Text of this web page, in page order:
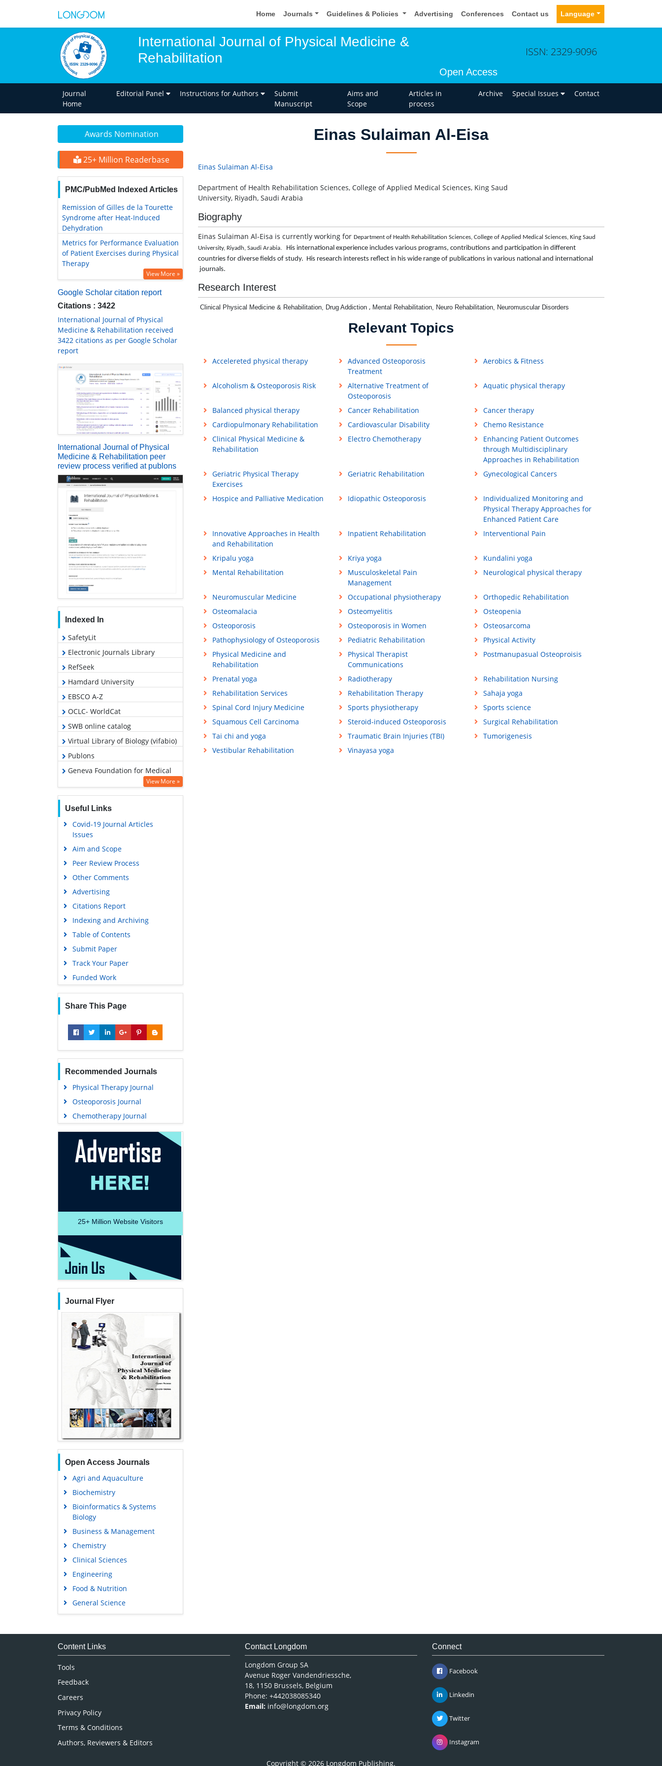
Home Journals Guidelines & Policies Advertising Conferences Contact us Language
International Journal of Physical Medicine &
Rehabilitation
Open Access
ISSN: 2329-9096
Journal
Home
Editorial Panel Instructions for Authors
Submit
Manuscript
Aims and
Scope
Articles in
process
Archive Special Issues Contact
Awards Nomination
25+ Million Readerbase
PMC/PubMed Indexed Articles
Remission of Gilles de la Tourette
Syndrome after Heat-Induced
Dehydration
Metrics for Performance Evaluation
of Patient Exercises during Physical
Therapy
View More »
Google Scholar citation report
Citations : 3422
International Journal of Physical
Medicine & Rehabilitation received
3422 citations as per Google Scholar
report
International Journal of Physical
Medicine & Rehabilitation peer
review process verified at publons
Indexed In
SafetyLit
Electronic Journals Library
RefSeek
Hamdard University
EBSCO A-Z
OCLC- WorldCat
SWB online catalog
Virtual Library of Biology (vifabio)
Publons
Geneva Foundation for Medical
Google Scholar
View More »
Useful Links
Covid-19 Journal Articles
Issues
Aim and Scope
Peer Review Process
Other Comments
Advertising
Citations Report
Indexing and Archiving
Table of Contents
Submit Paper
Track Your Paper
Funded Work
Share This Page
Recommended Journals
Physical Therapy Journal
Osteoporosis Journal
Chemotherapy Journal
25+ Million Website Visitors
Journal Flyer
Open Access Journals
Agri and Aquaculture
Biochemistry
Bioinformatics & Systems
Biology
Business & Management
Chemistry
Clinical Sciences
Engineering
Food & Nutrition
General Science
Genetics & Molecular Biology
Medical Sciences
Einas Sulaiman Al-Eisa
Einas Sulaiman Al-Eisa
Department of Health Rehabilitation Sciences, College of Applied Medical Sciences, King Saud
University, Riyadh, Saudi Arabia
Biography
Einas Sulaiman Al-Eisa is currently working for Department of Health Rehabilitation Sciences, College of Applied Medical Sciences, King Saud
University, Riyadh, Saudi Arabia
His international experience includes various programs, contributions and participation in different
countries for diverse fields of study. His research interests reflect in his wide range of publications in various national and international
journals.
Research Interest
Clinical Physical Medicine & Rehabilitation, Drug Addiction , Mental Rehabilitation, Neuro Rehabilitation, Neuromuscular Disorders
Relevant Topics
Accelereted physical therapy
Advanced Osteoporosis
Treatment
Aerobics & Fitness
Alcoholism & Osteoporosis Risk
Alternative Treatment of
Osteoporosis
Aquatic physical therapy
Balanced physical therapy Cancer Rehabilitation
Cancer therapy
Cardiopulmonary Rehabilitation
Cardiovascular Disability
Chemo Resistance
Clinical Physical Medicine &
Rehabilitation
Electro Chemotherapy
Enhancing Patient Outcomes
through Multidisciplinary
Approaches in Rehabilitation
Geriatric Physical Therapy
Exercises
Geriatric Rehabilitation Gynecological Cancers
Hospice and Palliative Medication Idiopathic Osteoporosis
Individualized Monitoring and
Physical Therapy Approaches for
Enhanced Patient Care
Innovative Approaches in Health
and Rehabilitation
Inpatient Rehabilitation Interventional Pain
Kripalu yoga Kriya yoga
Kundalini yoga
Mental Rehabilitation
Musculoskeletal Pain
Management
Neurological physical therapy
Neuromuscular Medicine Occupational physiotherapy
Orthopedic Rehabilitation
Osteomalacia
Osteomyelitis
Osteopenia
Osteoporosis
Osteoporosis in Women
Osteosarcoma
Pathophysiology of Osteoporosis
Pediatric Rehabilitation
Physical Activity
Physical Medicine and
Rehabilitation
Physical Therapist
Communications
Postmanupasual Osteoproisis
Prenatal yoga Radiotherapy
Rehabilitation Nursing
Rehabilitation Services
Rehabilitation Therapy
Sahaja yoga
Spinal Cord Injury Medicine
Sports physiotherapy
Sports science
Squamous Cell Carcinoma
Steroid-induced Osteoporosis
Surgical Rehabilitation
Tai chi and yoga
Traumatic Brain Injuries (TBI)
Tumorigenesis
Vestibular Rehabilitation
Vinayasa yoga
Content Links
Tools
Feedback
Careers
Privacy Policy
Terms & Conditions
Authors, Reviewers & Editors
Contact Longdom
Longdom Group SA
Avenue Roger Vandendriessche,
18, 1150 Brussels, Belgium
Phone: +442038085340
Email: info@longdom.org
Connect
Facebook
Linkedin
Twitter
Instagram
Copyright © 2026 Longdom Publishing.